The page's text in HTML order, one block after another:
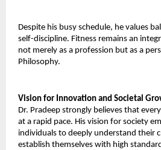
Despite his busy schedule, he values
self-discipline. Fitness remains an
not merely as a profession but as a
Philosophy.
Vision for Innovation and Societal
Dr. Pradeep strongly believes that
at a rapid pace. His vision for society
individuals to deeply understand their
establish themselves with high